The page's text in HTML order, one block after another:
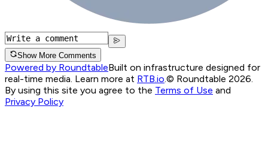
Show More Comments
Powered by RoundtableBuilt on infrastructure designed for
real-time media. Learn more at RTB.io © Roundtable 2026.
By using this site you agree to the Terms of Use and
Privacy Policy